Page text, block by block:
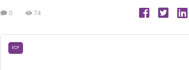
0 74
ECP